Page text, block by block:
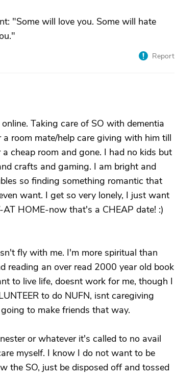
"Some will love you. Some will hate
Report
Taking care of SO with dementia
room mate/help care giving with him till
cheap room and gone. I had no kids but
crafts and gaming. I am bright and
so finding something romantic that
want. I get so very lonely, I just want
HOME-now that's a CHEAP date! :)
fly with me. I'm more spiritual than
reading an over read 2000 year old book
to live life, doesnt work for me, though I
to do NUFN, isnt caregiving
to make friends that way.
or whatever it's called to no avail
myself. I know I do not want to be
the SO, just be disposed off and tossed